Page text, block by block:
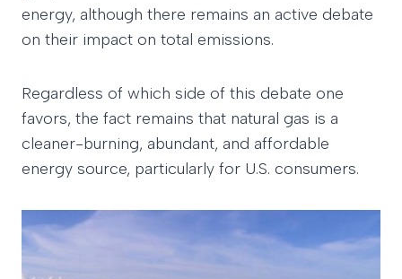
energy, although there remains an active debate
on their impact on total emissions.
Regardless of which side of this debate one
favors, the fact remains that natural gas is a
cleaner-burning, abundant, and affordable
energy source, particularly for U.S. consumers.